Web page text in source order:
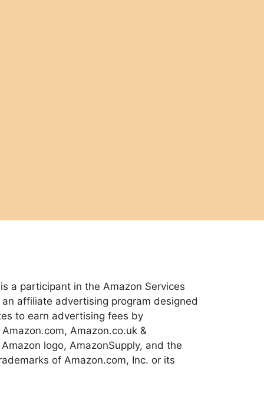
a participant in the Amazon Services
affiliate advertising program designed
to earn advertising fees by
Amazon.co.uk &
logo, AmazonSupply, and the
of Amazon.com, Inc. or its